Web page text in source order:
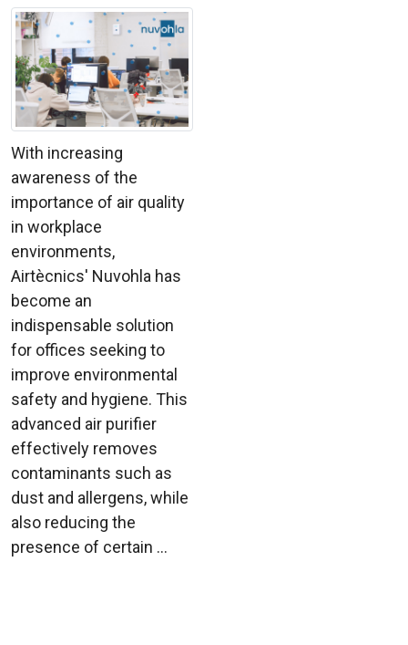
With increasing
awareness of the
importance of air quality
in workplace
environments,
Airtècnics' Nuvohla has
become an
indispensable solution
for offices seeking to
improve environmental
safety and hygiene. This
advanced air purifier
effectively removes
contaminants such as
dust and allergens, while
also reducing the
presence of certain ...